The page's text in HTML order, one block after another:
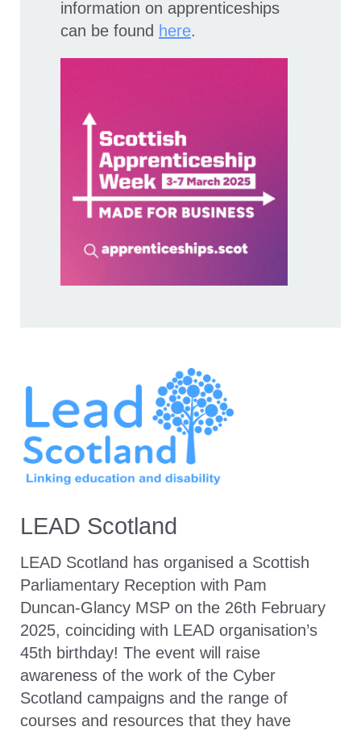
information on apprenticeships
can be found here.
LEAD Scotland
LEAD Scotland has organised a Scottish
Parliamentary Reception with Pam
Duncan-Glancy MSP on the 26th February
2025, coinciding with LEAD organisation’s
45th birthday! The event will raise
awareness of the work of the Cyber
Scotland campaigns and the range of
courses and resources that they have